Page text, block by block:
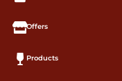
Offers
Products